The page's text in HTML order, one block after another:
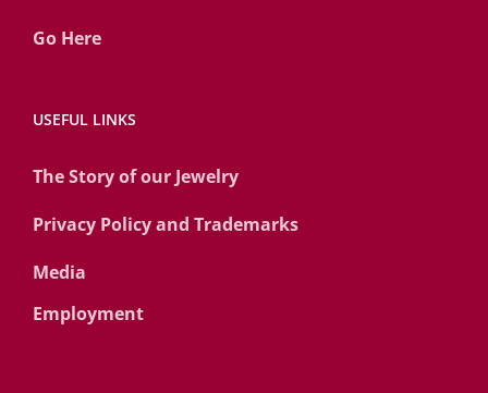
Go Here
USEFUL LINKS
The Story of our Jewelry
Privacy Policy and Trademarks
Media
Employment